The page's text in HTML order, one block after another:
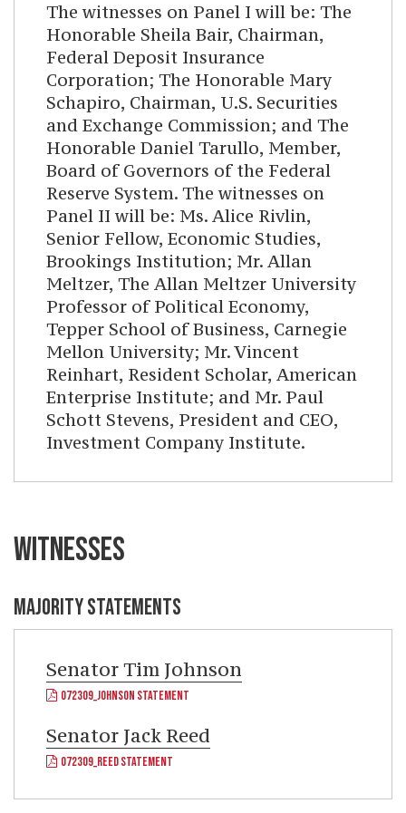
The witnesses on Panel I will be: The
Honorable Sheila Bair, Chairman,
Federal Deposit Insurance
Corporation; The Honorable Mary
Schapiro, Chairman, U.S. Securities
and Exchange Commission; and The
Honorable Daniel Tarullo, Member,
Board of Governors of the Federal
Reserve System. The witnesses on
Panel II will be: Ms. Alice Rivlin,
Senior Fellow, Economic Studies,
Brookings Institution; Mr. Allan
Meltzer, The Allan Meltzer University
Professor of Political Economy,
Tepper School of Business, Carnegie
Mellon University; Mr. Vincent
Reinhart, Resident Scholar, American
Enterprise Institute; and Mr. Paul
Schott Stevens, President and CEO,
Investment Company Institute.
WITNESSES
MAJORITY STATEMENTS
SenatorTim Johnson
072309_JOHNSON STATEMENT
Senator Jack Reed
072309_REED STATEMENT